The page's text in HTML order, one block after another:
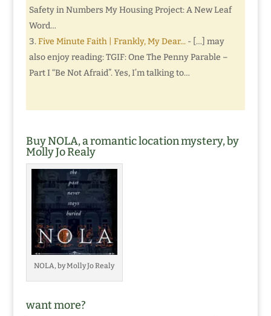
Safety in Numbers My Housing Project: A New Leaf
Word…
Five Minute Faith | Frankly, My Dear...- […] may
also enjoy reading: TGIF: One The Penny Parable –
Part I “Be Not Afraid”. Yes, I’m talking to…
Buy NOLA, a romantic location mystery, by
Molly Jo Realy
NOLA, by Molly Jo Realy
want more?